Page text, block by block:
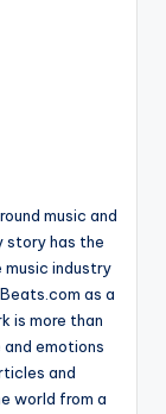
music and
story has the
industry
as a
is more than
emotions
and
world from a